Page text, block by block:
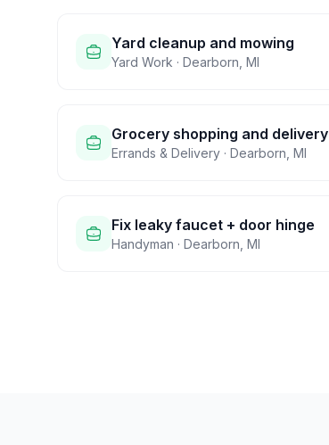
Yard cleanup and mowing
Yard Work · Dearborn MI
Grocery shopping and delivery
Errands & Delivery · Dearborn MI
Fix leaky faucet + door hinge
Handyman · Dearborn MI